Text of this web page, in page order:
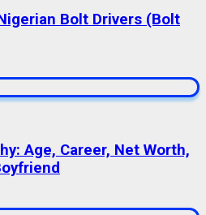
Bolt Drivers (Bolt
Age, Career, Net Worth,